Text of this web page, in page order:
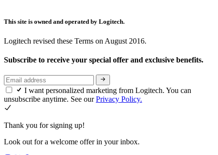
This site is owned and operated by Logitech.
Logitech revised these Terms on August 2016.
Subscribe to receive your special offer and exclusive benefits.
I want personalized marketing from Logitech. You can
unsubscribe anytime. See ourPrivacy Policy.
Thank you for signing up!
Look out for a welcome offer in your inbox.